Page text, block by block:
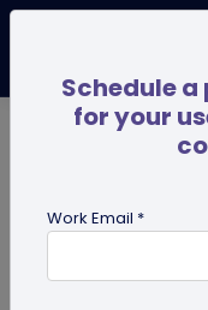
Schedule
for your
Work Email *